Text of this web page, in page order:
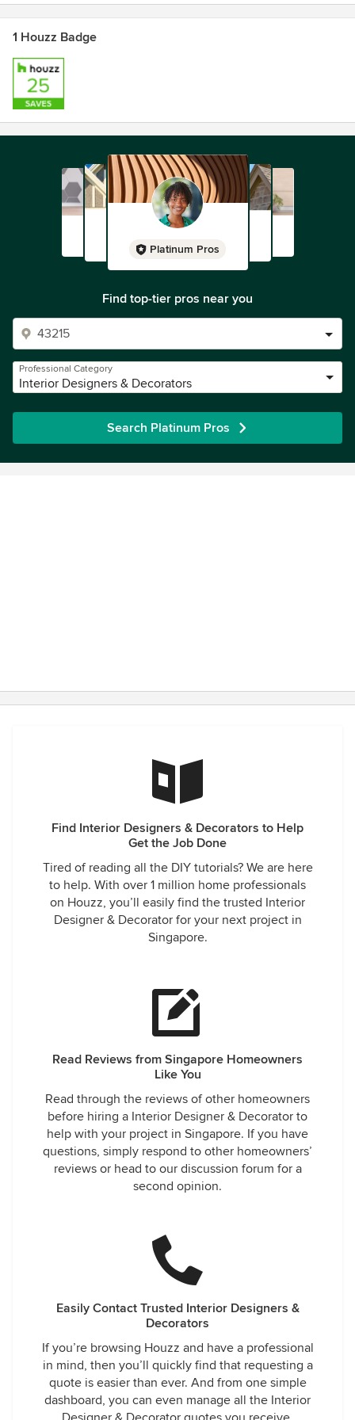
Bizsafe level 3
Renovation for Public Housing @BCA Academy
1 Houzz Badge
Platinum Pros
Find top-tier pros near you
Professional Category
Interior Designers & Decorators
Search Platinum Pros
Find Interior Designers & Decorators to Help
Get the Job Done
Tired of reading all the DIY tutorials? We are here
to help. With over 1 million home professionals
on Houzz, you’ll easily find the trusted Interior
Designer & Decorator for your next project in
Singapore.
Read Reviews from Singapore Homeowners
Like You
Read through the reviews of other homeowners
before hiring a Interior Designer & Decorator to
help with your project in Singapore. If you have
questions, simply respond to other homeowners’
reviews or head to our discussion forum for a
second opinion.
Easily Contact Trusted Interior Designers &
Decorators
If you’re browsing Houzz and have a professional
in mind, then you’ll quickly find that requesting a
quote is easier than ever. And from one simple
dashboard, you can even manage all the Interior